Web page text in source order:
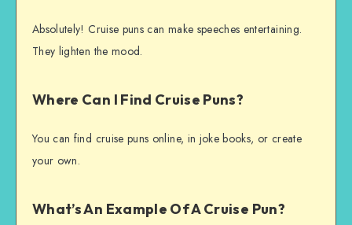
Absolutely! Cruise puns can make speeches entertaining.
They lighten the mood.
Where Can I Find Cruise Puns?
You can find cruise puns online, in joke books, or create
your own.
What’s An Example Of A Cruise Pun?